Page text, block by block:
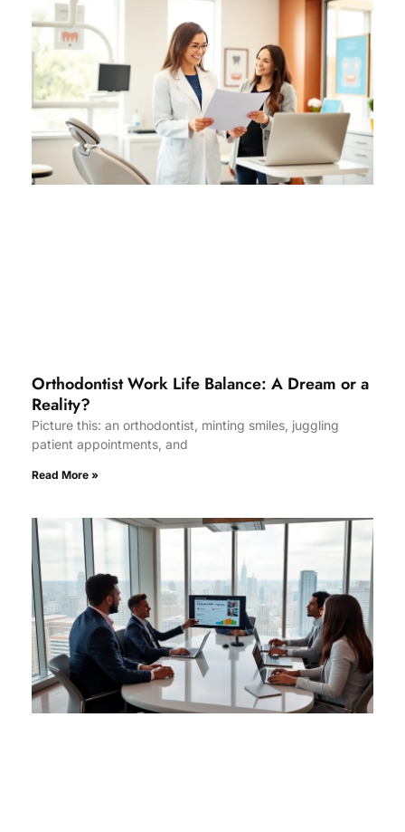
Orthodontist Work Life Balance: A Dream or a
Reality?
Picture this: an orthodontist, minting smiles, juggling
patient appointments, and
Read More »